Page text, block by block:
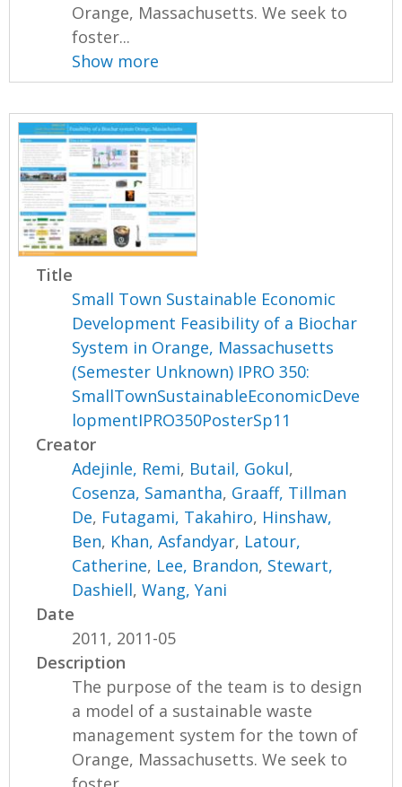
Orange, Massachusetts. We seek to
foster...
Show more
Title
Small Town Sustainable Economic
Development Feasibility of a Biochar
System in Orange, Massachusetts
(Semester Unknown) IPRO 350:
SmallTownSustainableEconomicDeve
lopmentIPRO350PosterSp11
Creator
Adejinle, Remi, Butail, Gokul,
Cosenza, Samantha, Graaff, Tillman
De, Futagami, Takahiro, Hinshaw,
Ben, Khan, Asfandyar, Latour,
Catherine, Lee, Brandon, Stewart,
Dashiell,Wang, Yani
Date
2011, 2011-05
Description
The purpose of the team is to design
a model of a sustainable waste
management system for the town of
Orange, Massachusetts. We seek to